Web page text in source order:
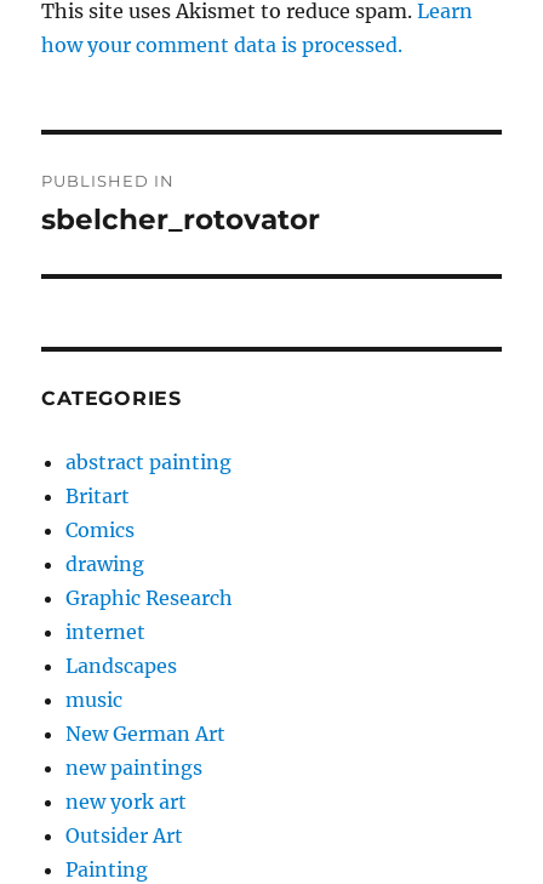
This site uses Akismet to reduce spam.Learn
how your comment data is processed.
navigation
PUBLISHED IN
sbelcher_rotovator
CATEGORIES
abstract painting
Britart
Comics
drawing
Graphic Research
internet
Landscapes
music
New German Art
new paintings
new york art
Outsider Art
Painting